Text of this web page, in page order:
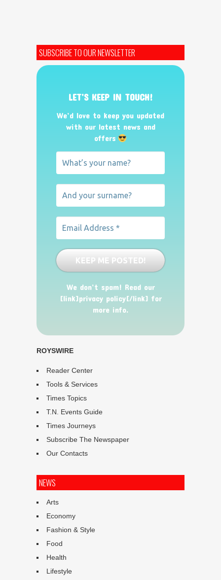
SUBSCRIBE TO OUR NEWSLETTER
LET’S KEEP IN TOUCH!
We’d love to keep you updated
with our latest news and
offers
We don’t spam! Read our
[link]privacy policy[/link] for
more info.
ROYSWIRE
Reader Center
Tools & Services
Times Topics
T.N. Events Guide
Times Journeys
Subscribe The Newspaper
Our Contacts
NEWS
Arts
Economy
Fashion & Style
Food
Health
Lifestyle